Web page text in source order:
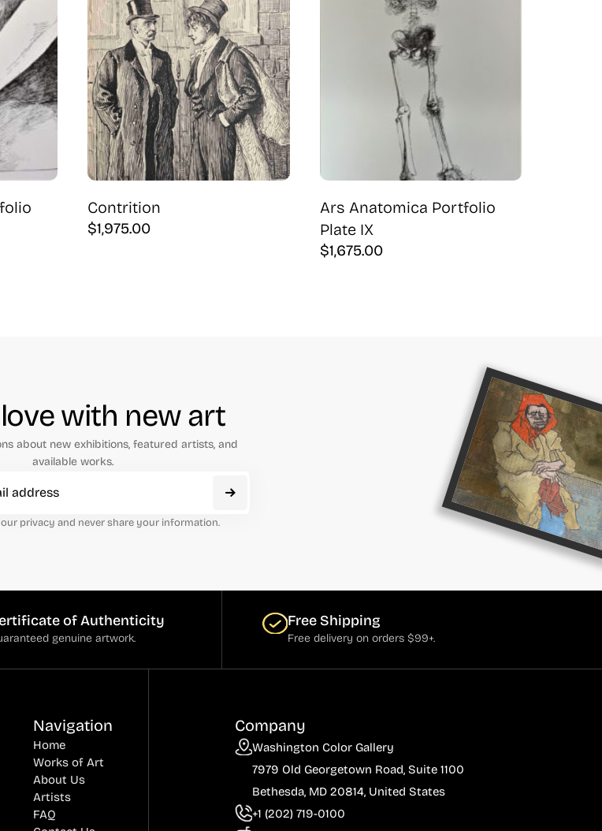
Contrition
$1,975.00
Ars Anatomica Portfolio
Plate IX
$1,675.00
with new art
about new exhibitions, featured artists, and
available works.
privacy and never share your information.
of Authenticity
genuine artwork.
Free Shipping
Free delivery on orders $99+.
Navigation
Home
Works of Art
About Us
Artists
FAQ
Company
Washington Color Gallery
7979 Old Georgetown Road, Suite 1100
Bethesda, MD 20814, United States
+1 (202) 719-0100